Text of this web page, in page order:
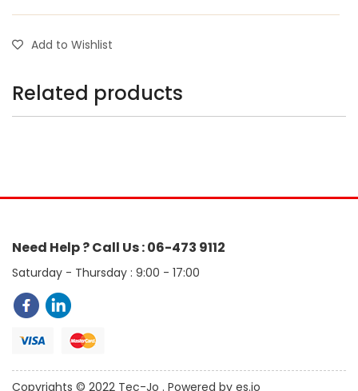
Add to Wishlist
Related products
Need Help ? Call Us : 06-473 9112
Saturday - Thursday : 9:00 - 17:00
Copyrights © 2022 Tec-Jo . Powered by es.jo